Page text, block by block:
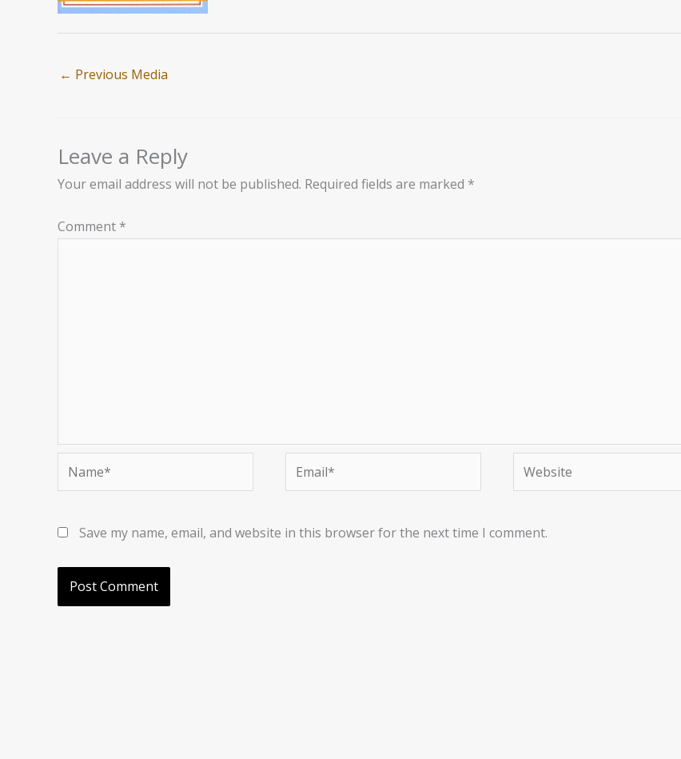
← Previous Media
Leave a Reply
Your email address will not be published. Required fields are marked *
Comment *
Name* Email* Website
Save my name, email, and website in this browser for the next time I comment.